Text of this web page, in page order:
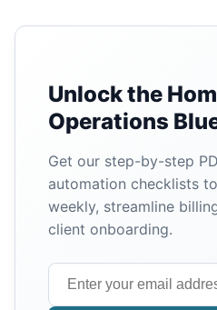
Unlock the
Operations
Get our step-by-step
automation checklists
weekly, streamline
client onboarding.